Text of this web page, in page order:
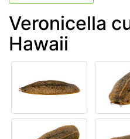
Veronicella
Hawaii